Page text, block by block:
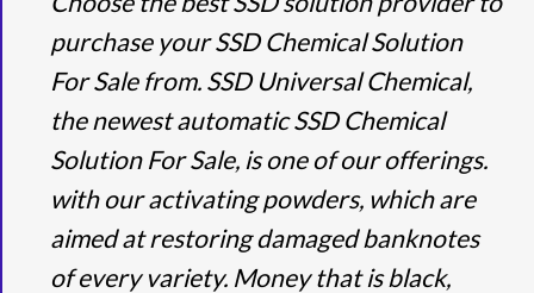
purchase your SSD Chemical Solution
For Sale from. SSD Universal Chemical,
the newest automatic SSD Chemical
Solution For Sale, is one of our offerings.
with our activating powders, which are
aimed at restoring damaged banknotes
of every variety. Money that is black,